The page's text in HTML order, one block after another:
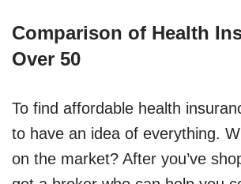
Comparison of Health
Over 50
To find affordable health
to have an idea of everything.
on the market? After you’ve